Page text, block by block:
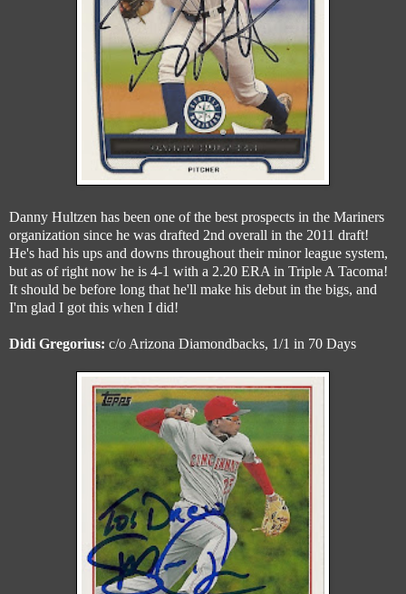
Danny Hultzen has been one of the best prospects in the Mariners
organization since he was drafted 2nd overall in the 2011 draft!
He's had his ups and downs throughout their minor league system,
but as of right now he is 4-1 with a 2.20 ERA in Triple A Tacoma!
It should be before long that he'll make his debut in the bigs, and
I'm glad I got this when I did!
Didi Gregorius: c/o Arizona Diamondbacks, 1/1 in 70 Days